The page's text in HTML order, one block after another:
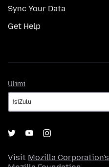
Sync Your Data
Get Help
Ulimi
Visit Mozilla Corporation's